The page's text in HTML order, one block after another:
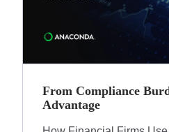
From Compliance
Advantage​